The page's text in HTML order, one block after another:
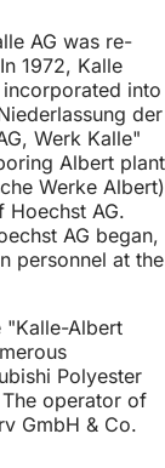
AG was re-
1972, Kalle
into
der
Werk Kalle"
Albert plant
Werke Albert)
AG.
AG began,
personnel at the
"Kalle-Albert
Polyester
operator of
GmbH & Co.